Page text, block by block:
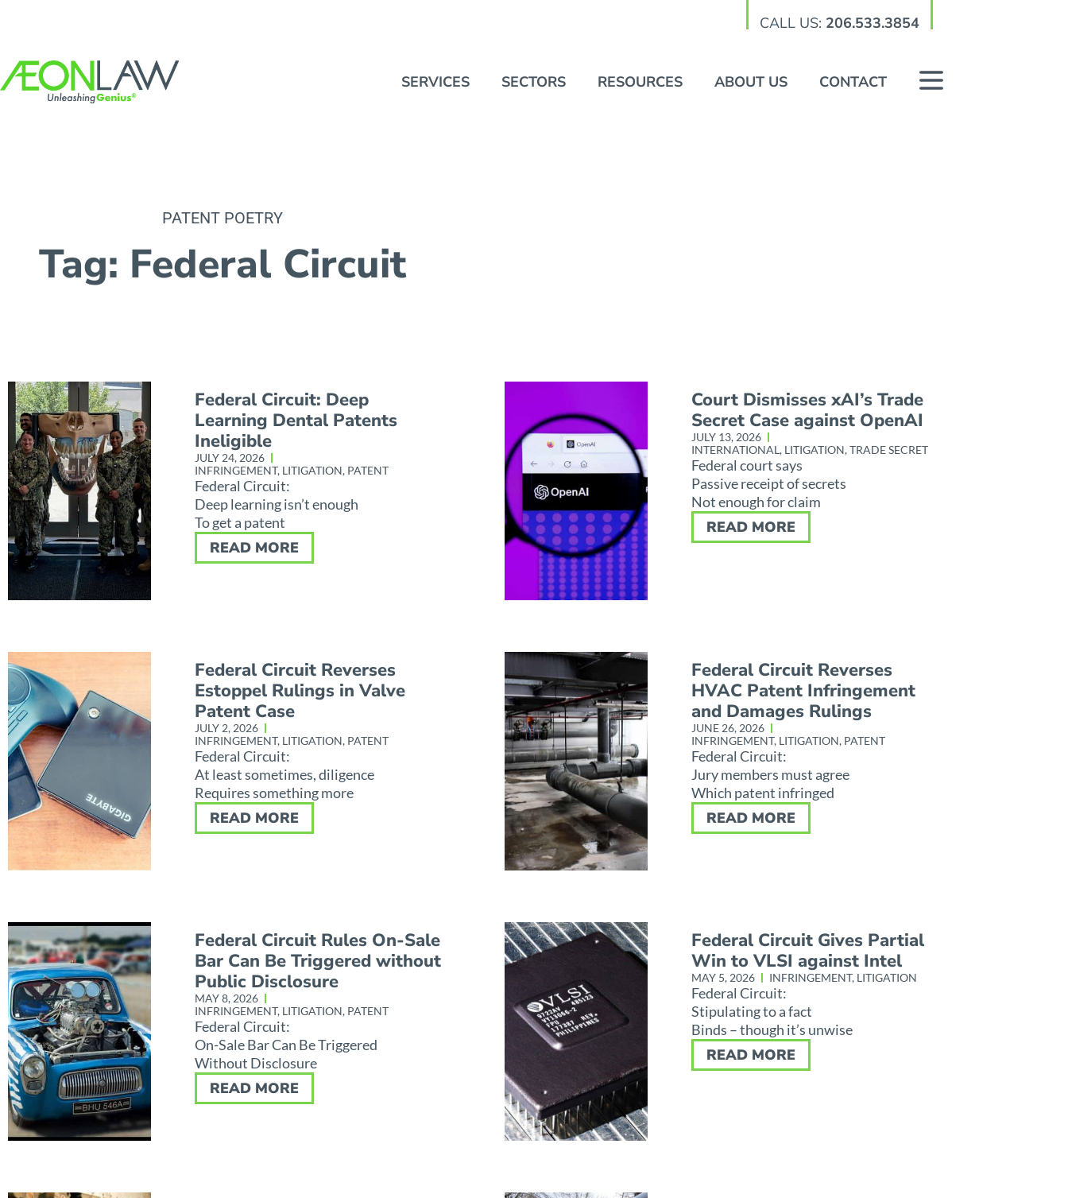
CALL US: 206.533.3854
SERVICES SECTORS RESOURCES ABOUT US CONTACT
PATENT POETRY
Tag: Federal Circuit
Federal Circuit: Deep
Learning Dental Patents
Ineligible
JULY 24, 2026
INFRINGEMENT, LITIGATION, PATENT
Federal Circuit:
Deep learning isn’t enough
To get a patent
READ MORE
Court Dismisses xAI’s Trade
Secret Case against OpenAI
JULY 13, 2026
INTERNATIONAL , LITIGATION,TRADE SECRET
Federal court says
Passive receipt of secrets
Not enough for claim
READ MORE
Federal Circuit Reverses
Estoppel Rulings in Valve
Patent Case
JULY 2, 2026
INFRINGEMENT, LITIGATION, PATENT
Federal Circuit:
At least sometimes, diligence
Requires something more
READ MORE
Federal Circuit Reverses
HVAC Patent Infringement
and Damages Rulings
JUNE 26, 2026
INFRINGEMENT, LITIGATION, PATENT
Federal Circuit:
Jury members must agree
Which patent infringed
READ MORE
Federal Circuit Rules On-Sale
Bar Can Be Triggered without
Public Disclosure
MAY 8, 2026
INFRINGEMENT, LITIGATION, PATENT
Federal Circuit:
On-Sale Bar Can Be Triggered
Without Disclosure
READ MORE
Federal Circuit Gives Partial
Win to VLSI against Intel
MAY 5, 2026 INFRINGEMENT, LITIGATION
Federal Circuit:
Stipulating to a fact
Binds – though it’s unwise
READ MORE